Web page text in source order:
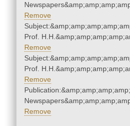
Remove
Prof.
Remove
Prof.
Remove
Remove